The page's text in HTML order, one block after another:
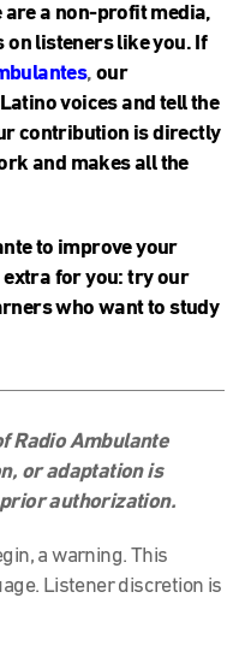
are a non-profit media,
on listeners like you. If
, our
voices and tell the
contribution is directly
and makes all the
to improve your
extra for you: try our
who want to study
Radio Ambulante
or adaptation is
authorization.
a warning. This
Listener discretion is